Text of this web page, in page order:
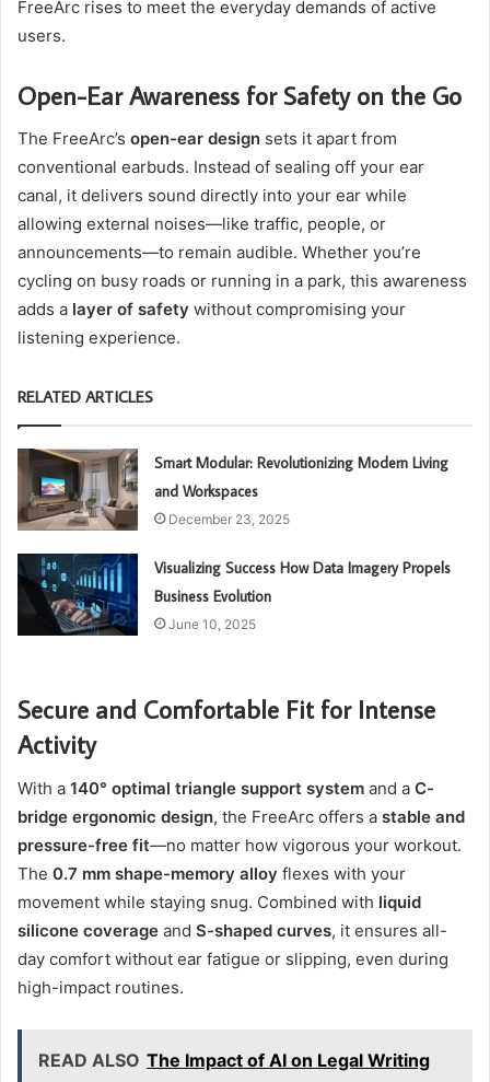
FreeArc rises to meet the everyday demands of active
users.
Open-Ear Awareness for Safety on the Go
The FreeArc’s open-ear design sets it apart from
conventional earbuds. Instead of sealing off your ear
canal, it delivers sound directly into your ear while
allowing external noises—like traffic, people, or
announcements—to remain audible. Whether you’re
cycling on busy roads or running in a park, this awareness
adds a layer of safety without compromising your
listening experience.
RELATED ARTICLES
Smart Modular: Revolutionizing Modern Living
and Workspaces
December 23, 2025
Visualizing Success How Data Imagery Propels
Business Evolution
June 10, 2025
Secure and Comfortable Fit for Intense
Activity
With a 140° optimal triangle support system and a C-
bridge ergonomic design, the FreeArc offers a stable and
pressure-free fit—no matter how vigorous your workout.
The 0.7 mm shape-memory alloy flexes with your
movement while staying snug. Combined with liquid
silicone coverage and S-shaped curves, it ensures all-
day comfort without ear fatigue or slipping, even during
high-impact routines.
READ ALSO The Impact of AI on Legal Writing